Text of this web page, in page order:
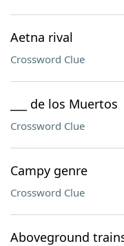
Aetna rival
Crossword Clue
___ de los Muertos
Crossword Clue
Campy genre
Crossword Clue
Aboveground